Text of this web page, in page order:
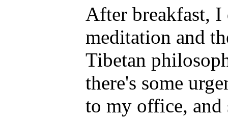
After breakfast, I
meditation and
Tibetan
there's some
to my office, and